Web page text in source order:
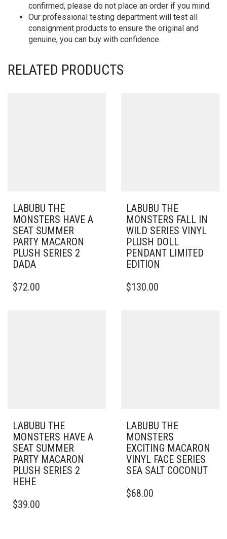
confirmed, please do not place an order if you mind.
Our professional testing department will test all
consignment products to ensure the original and
genuine, you can buy with confidence.
RELATED PRODUCTS
LABUBU THE
MONSTERS HAVE A
SEAT SUMMER
PARTY MACARON
PLUSH SERIES 2
DADA
$72.00
LABUBU THE
MONSTERS FALL IN
WILD SERIES VINYL
PLUSH DOLL
PENDANT LIMITED
EDITION
$130.00
LABUBU THE
MONSTERS HAVE A
SEAT SUMMER
PARTY MACARON
PLUSH SERIES 2
HEHE
$39.00
LABUBU THE
MONSTERS
EXCITING MACARON
VINYL FACE SERIES
SEA SALT COCONUT
$68.00